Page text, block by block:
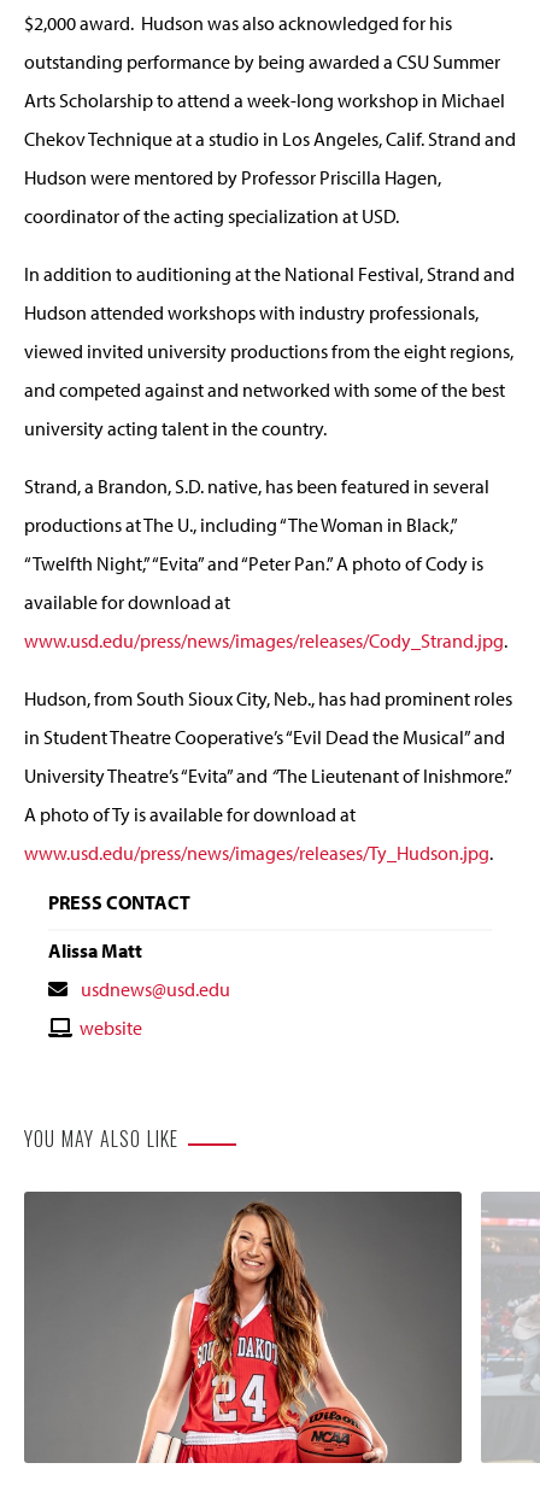
$2,000 award. Hudson was also acknowledged for his
outstanding performance by being awarded a CSU Summer
Arts Scholarship to attend a week-long workshop in Michael
Chekov Technique at a studio in Los Angeles, Calif. Strand and
Hudson were mentored by Professor Priscilla Hagen,
coordinator of the acting specialization at USD.
In addition to auditioning at the National Festival, Strand and
Hudson attended workshops with industry professionals,
viewed invited university productions from the eight regions,
and competed against and networked with some of the best
university acting talent in the country.
Strand, a Brandon, S.D. native, has been featured in several
productions at The U., including “The Woman in Black,”
“Twelfth Night,” “Evita” and “Peter Pan.” A photo of Cody is
available for download at
www.usd.edu/press/news/images/releases/Cody_Strand.jpg.
Hudson, from South Sioux City, Neb., has had prominent roles
in Student Theatre Cooperative’s “Evil Dead the Musical” and
University Theatre’s “Evita” and “The Lieutenant of Inishmore.”
A photo of Ty is available for download at
www.usd.edu/press/news/images/releases/Ty_Hudson.jpg.
PRESS CONTACT
Alissa Matt
Contact
Email
usdnews@usd.edu
Contactwebsite
YOU MAY ALSO LIKE